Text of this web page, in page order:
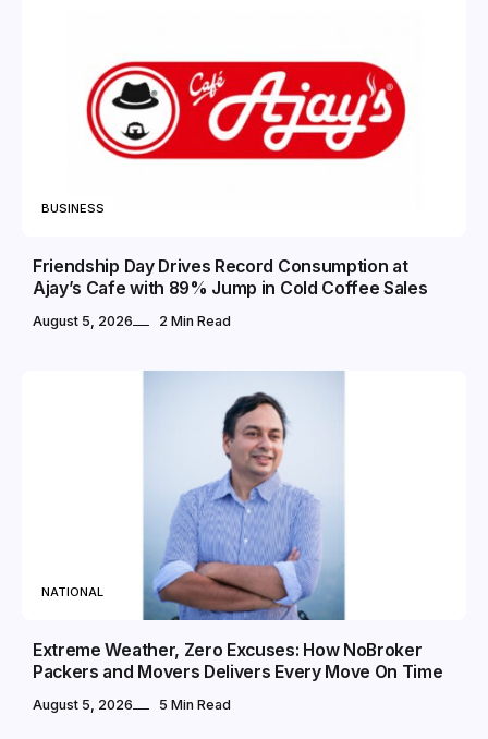
BUSINESS
Friendship Day Drives Record Consumption at
Ajay’s Cafe with 89% Jump in Cold Coffee Sales
August 5, 2026 2 Min Read
NATIONAL
Extreme Weather, Zero Excuses: How NoBroker
Packers and Movers Delivers Every Move On Time
August 5, 2026 5 Min Read